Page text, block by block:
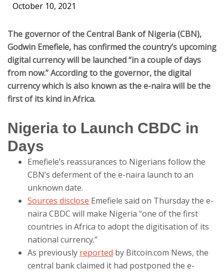
October 10, 2021
The governor of the Central Bank of Nigeria (CBN),
Godwin Emefiele, has confirmed the country’s upcoming
digital currency will be launched “in a couple of days
from now.” According to the governor, the digital
currency which is also known as the e-naira will be the
first of its kind in Africa.
Nigeria to Launch CBDC in
Days
Emefiele’s reassurances to Nigerians follow the
CBN’s deferment of the e-naira launch to an
unknown date.
Sources disclose Emefiele said on Thursday the e-
naira CBDC will make Nigeria “one of the first
countries in Africa to adopt the digitisation of its
national currency.”
As previously reported by Bitcoin.com News, the
central bank claimed it had postponed the e-